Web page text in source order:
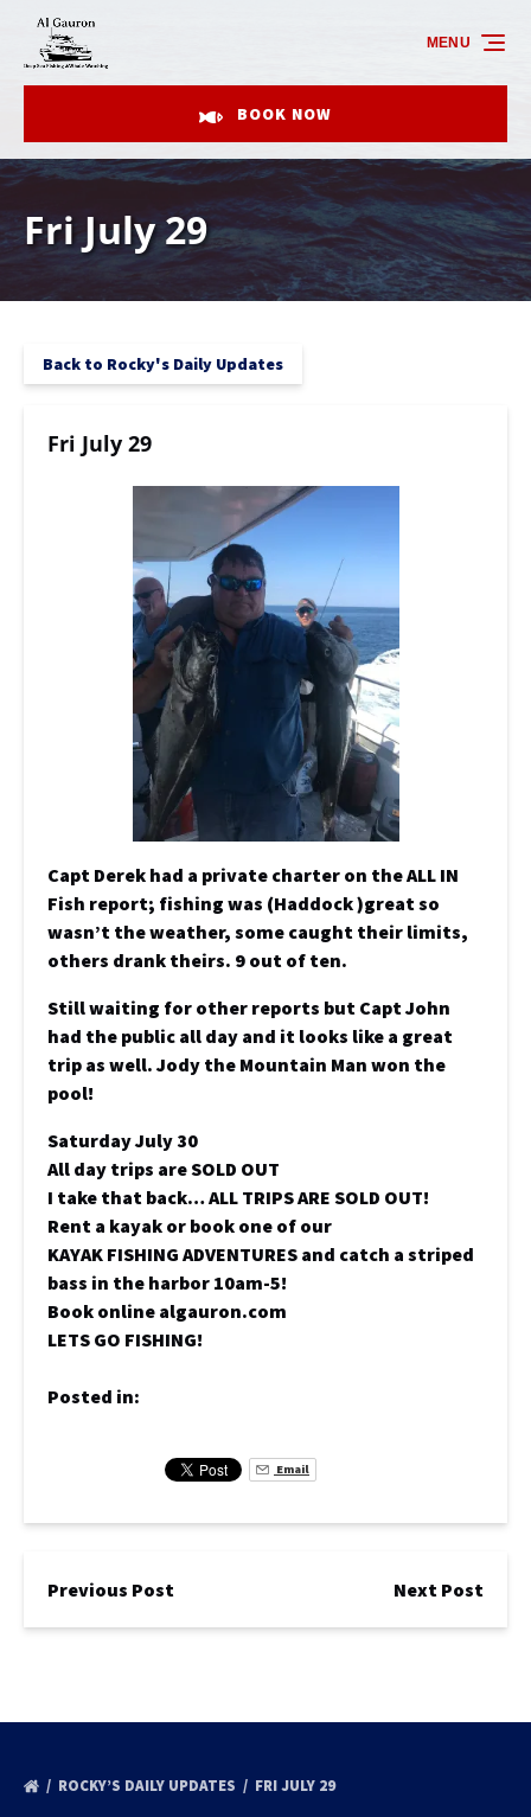
Skip to primary navigation
Skip to content
Skip to footer
BOOK NOW
MENU
Fri July 29
Back to Rocky's Daily Updates
Fri July 29
Capt Derek had a private charter on the ALL IN
Fish report; fishing was (Haddock )great so
wasn’t the weather, some caught their limits,
others drank theirs. 9 out of ten.
Still waiting for other reports but Capt John
had the public all day and it looks like a great
trip as well. Jody the Mountain Man won the
pool!
Saturday July 30
All day trips are SOLD OUT
I take that back… ALL TRIPS ARE SOLD OUT!
Rent a kayak or book one of our
KAYAK FISHING ADVENTURES and catch a striped
bass in the harbor 10am-5!
Book online algauron.com
LETS GO FISHING!
Posted in:
Email
Previous Post Next Post
ROCKY’S DAILY UPDATES FRI JULY 29